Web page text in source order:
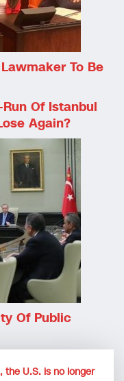
To Be
Of Istanbul
Again?
Of Public
the U.S. is no longer